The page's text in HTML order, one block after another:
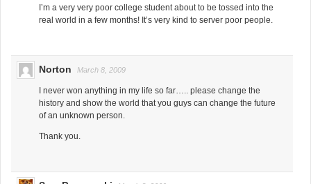
I’m a very very poor college student about to be tossed into the
real world in a few months! It’s very kind to server poor people.
Norton March 8, 2009
I never won anything in my life so far….. please change the
history and show the world that you guys can change the future
of an unknown person.
Thank you.